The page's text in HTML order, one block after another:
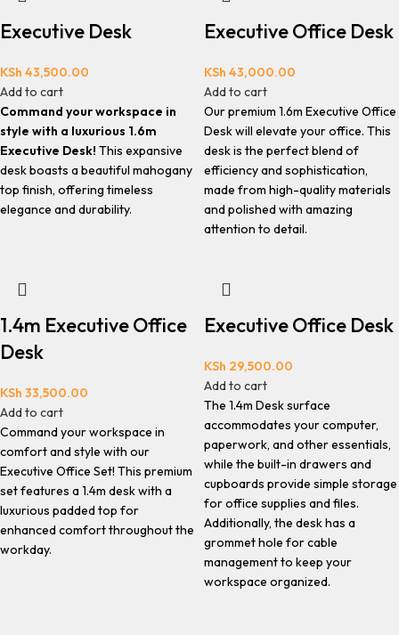
Executive Desk
KSh 43,500.00
Add to cart
Command your workspace in
style with a luxurious 1.6m
Executive Desk! This expansive
desk boasts a beautiful mahogany
top finish, offering timeless
elegance and durability.
Executive Office Desk
KSh 43,000.00
Add to cart
Our premium 1.6m Executive Office
Desk will elevate your office. This
desk is the perfect blend of
efficiency and sophistication,
made from high-quality materials
and polished with amazing
attention to detail.
1.4m Executive Office
Desk
KSh 33,500.00
Add to cart
Command your workspace in
comfort and style with our
Executive Office Set! This premium
set features a 1.4m desk with a
luxurious padded top for
enhanced comfort throughout the
workday.
Executive Office Desk
KSh 29,500.00
Add to cart
The 1.4m Desk surface
accommodates your computer,
paperwork, and other essentials,
while the built-in drawers and
cupboards provide simple storage
for office supplies and files.
Additionally, the desk has a
grommet hole for cable
management to keep your
workspace organized.